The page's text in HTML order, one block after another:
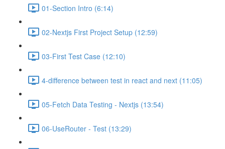
01-Section Intro (6:14)
02-Nextjs First Project Setup (12:59)
03-First Test Case (12:10)
4-difference between test in react and next (11:05)
05-Fetch Data Testing - Nextjs (13:54)
06-UseRouter - Test (13:29)